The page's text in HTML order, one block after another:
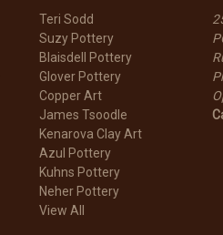
Teri Sodd
Suzy Pottery
Blaisdell Pottery
Glover Pottery
Copper Art
James Tsoodle
Kenarova Clay Art
Azul Pottery
Kuhns Pottery
Neher Pottery
View All